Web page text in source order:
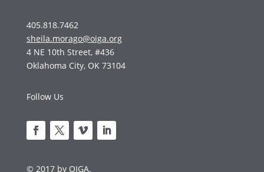
405.818.7462
sheila.morago@oiga.org
4 NE 10th Street, #436
Oklahoma City, OK 73104
Follow Us
© 2017 by OIGA.